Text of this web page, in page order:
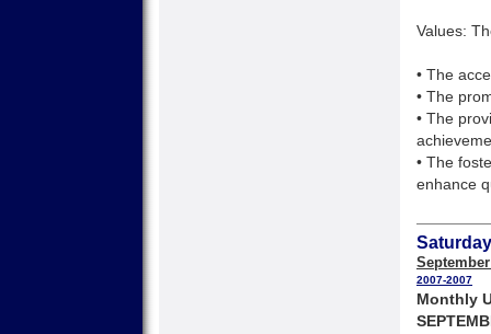
Values:
• The
• The
• The
• The
enhance
2007-2007
Monthly